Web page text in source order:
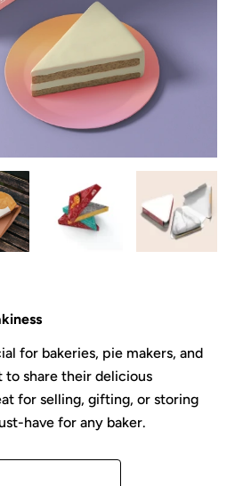
for bakeries, pie makers, and
to share their delicious
for selling, gifting, or storing
have for any baker.